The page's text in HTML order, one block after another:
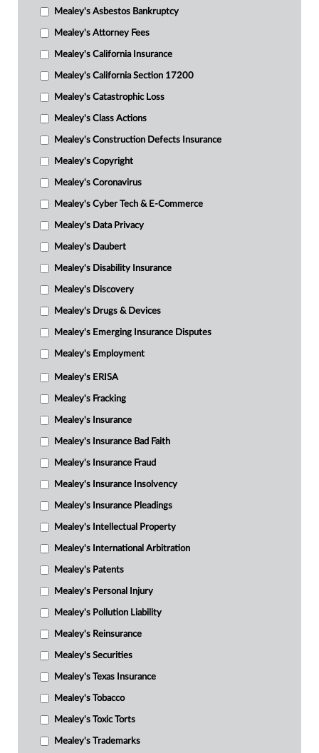
Mealey's Asbestos Bankruptcy
Mealey's Attorney Fees
Mealey's California Insurance
Mealey's California Section 17200
Mealey's Catastrophic Loss
Mealey's Class Actions
Mealey's Construction Defects Insurance
Mealey's Copyright
Mealey's Coronavirus
Mealey's Cyber Tech & E-Commerce
Mealey's Data Privacy
Mealey's Daubert
Mealey's Disability Insurance
Mealey's Discovery
Mealey's Drugs & Devices
Mealey's Emerging Insurance Disputes
Mealey's Employment
Mealey's ERISA
Mealey's Fracking
Mealey's Insurance
Mealey's Insurance Bad Faith
Mealey's Insurance Fraud
Mealey's Insurance Insolvency
Mealey's Insurance Pleadings
Mealey's Intellectual Property
Mealey's International Arbitration
Mealey's Patents
Mealey's Personal Injury
Mealey's Pollution Liability
Mealey's Reinsurance
Mealey's Securities
Mealey's Texas Insurance
Mealey's Tobacco
Mealey's Toxic Torts
Mealey's Trademarks